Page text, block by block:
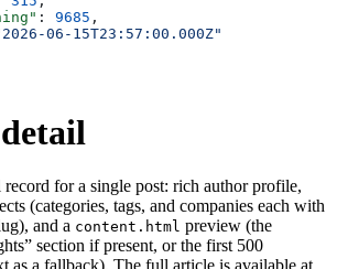
: 9685 ,
06-15T23:57:00.000Z"
for a single post: rich author profile,
(categories, tags, and companies each with
and a content.html preview (the
section if present, or the first 500